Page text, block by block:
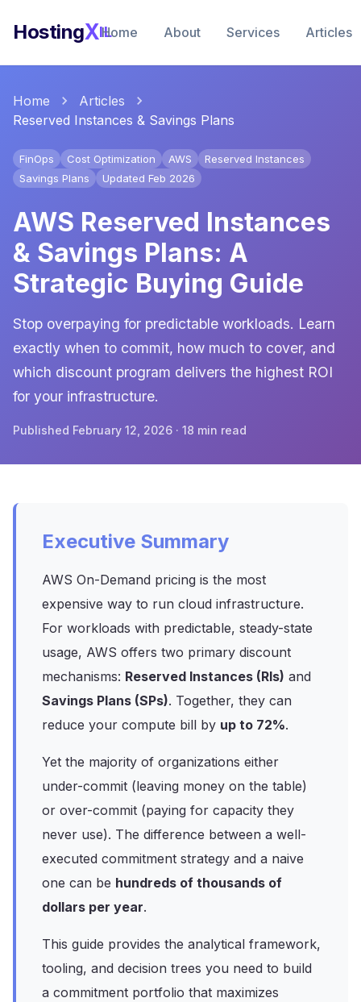
HostingXIL
Home About Services Articles
Home
Articles
Reserved Instances & Savings Plans
FinOps Cost Optimization AWS
Reserved Instances
Savings Plans
Updated Feb 2026
AWS Reserved Instances
& Savings Plans: A
Strategic Buying Guide
Stop overpaying for predictable workloads. Learn
exactly when to commit, how much to cover, and
which discount program delivers the highest ROI
for your infrastructure.
Published February 12, 2026 · 18 min read
Executive Summary
AWS On-Demand pricing is the most
expensive way to run cloud infrastructure.
For workloads with predictable, steady-state
usage, AWS offers two primary discount
mechanisms: Reserved Instances (RIs) and
Savings Plans (SPs). Together, they can
reduce your compute bill by up to 72%.
Yet the majority of organizations either
under-commit (leaving money on the table)
or over-commit (paying for capacity they
never use). The difference between a well-
executed commitment strategy and a naive
one can be hundreds of thousands of
dollars per year.
This guide provides the analytical framework,
tooling, and decision trees you need to build
a commitment portfolio that maximizes